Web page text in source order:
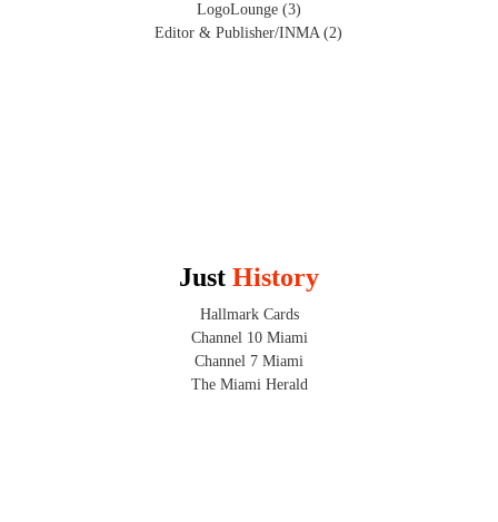
LogoLounge (3)
Editor & Publisher/INMA (2)
Just History
Hallmark Cards
Channel 10 Miami
Channel 7 Miami
The Miami Herald